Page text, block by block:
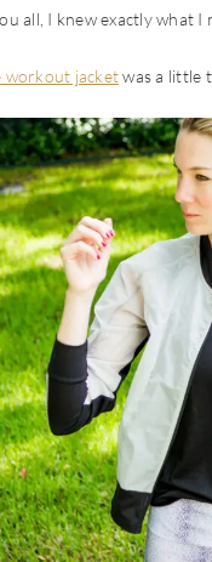
all, I knew exactly what I
workout jacketwas a little